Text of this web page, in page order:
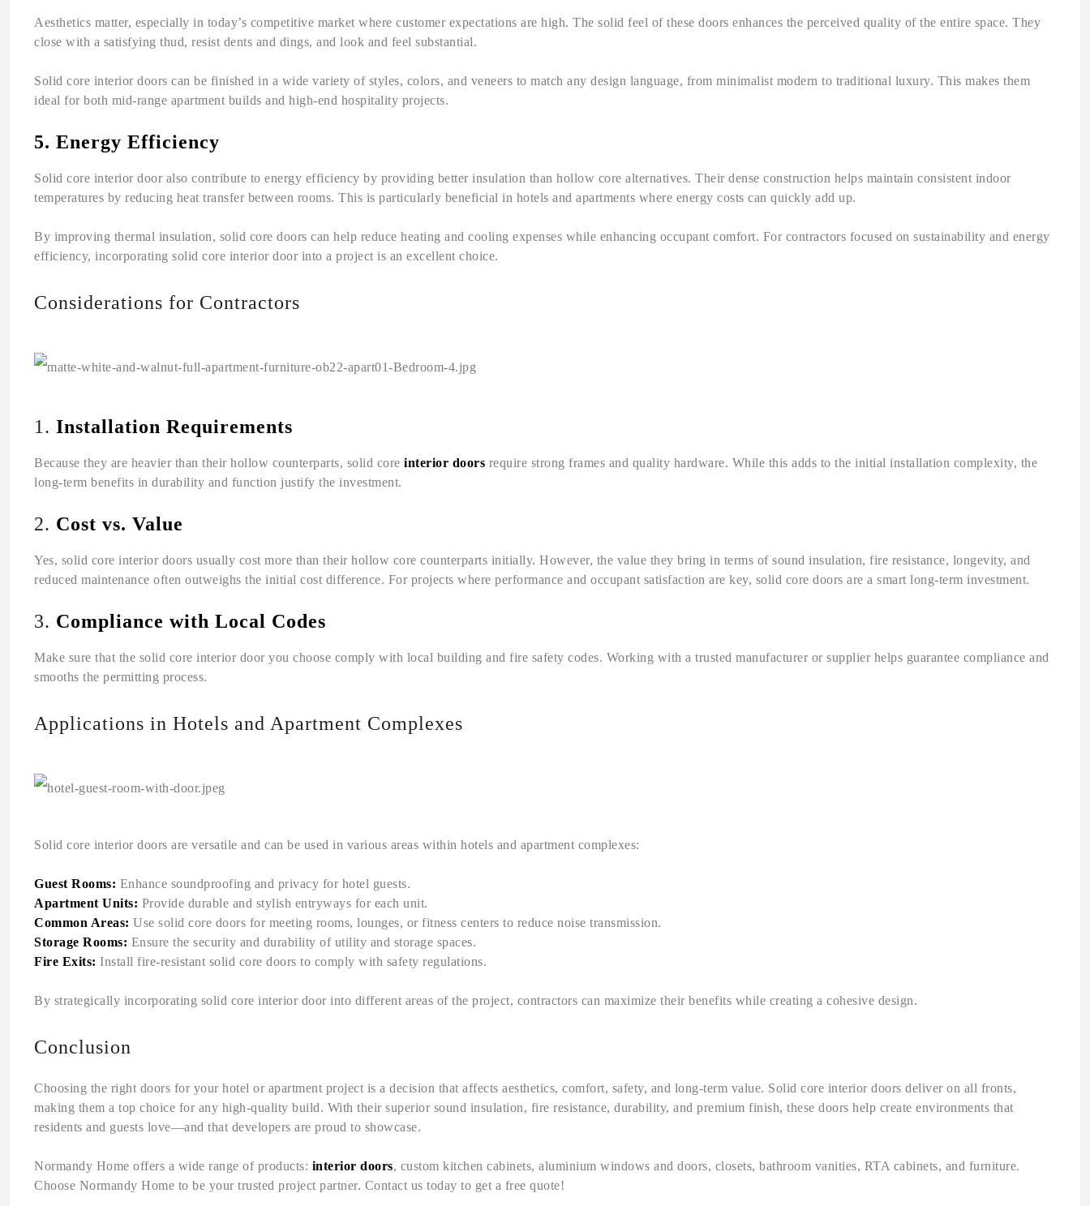
Aesthetics matter, especially in today’s competitive market where customer expectations are high. The solid feel of these doors enhances the perceived quality of the entire space. They
close with a satisfying thud, resist dents and dings, and look and feel substantial.
Solid core interior doors can be finished in a wide variety of styles, colors, and veneers to match any design language, from minimalist modern to traditional luxury. This makes them
ideal for both mid-range apartment builds and high-end hospitality projects.
5. Energy Efficiency
Solid core interior door also contribute to energy efficiency by providing better insulation than hollow core alternatives. Their dense construction helps maintain consistent indoor
temperatures by reducing heat transfer between rooms. This is particularly beneficial in hotels and apartments where energy costs can quickly add up.
By improving thermal insulation, solid core doors can help reduce heating and cooling expenses while enhancing occupant comfort. For contractors focused on sustainability and energy
efficiency, incorporating solid core interior door into a project is an excellent choice.
Considerations for Contractors
1. Installation Requirements
Because they are heavier than their hollow counterparts, solid core interior doors require strong frames and quality hardware. While this adds to the initial installation complexity, the
long-term benefits in durability and function justify the investment.
2. Cost vs. Value
Yes, solid core interior doors usually cost more than their hollow core counterparts initially. However, the value they bring in terms of sound insulation, fire resistance, longevity, and
reduced maintenance often outweighs the initial cost difference. For projects where performance and occupant satisfaction are key, solid core doors are a smart long-term investment.
3. Compliance with Local Codes
Make sure that the solid core interior door you choose comply with local building and fire safety codes. Working with a trusted manufacturer or supplier helps guarantee compliance and
smooths the permitting process.
Applications in Hotels and Apartment Complexes
Solid core interior doors are versatile and can be used in various areas within hotels and apartment complexes:
Guest Rooms: Enhance soundproofing and privacy for hotel guests.
Apartment Units: Provide durable and stylish entryways for each unit.
Common Areas: Use solid core doors for meeting rooms, lounges, or fitness centers to reduce noise transmission.
Storage Rooms: Ensure the security and durability of utility and storage spaces.
Fire Exits: Install fire-resistant solid core doors to comply with safety regulations.
By strategically incorporating solid core interior door into different areas of the project, contractors can maximize their benefits while creating a cohesive design.
Conclusion
Choosing the right doors for your hotel or apartment project is a decision that affects aesthetics, comfort, safety, and long-term value. Solid core interior doors deliver on all fronts,
making them a top choice for any high-quality build. With their superior sound insulation, fire resistance, durability, and premium finish, these doors help create environments that
residents and guests love—and that developers are proud to showcase.
Normandy Home offers a wide range of products: interior doors, custom kitchen cabinets, aluminium windows and doors, closets, bathroom vanities, RTA cabinets, and furniture.
Choose Normandy Home to be your trusted project partner. Contact us today to get a free quote!